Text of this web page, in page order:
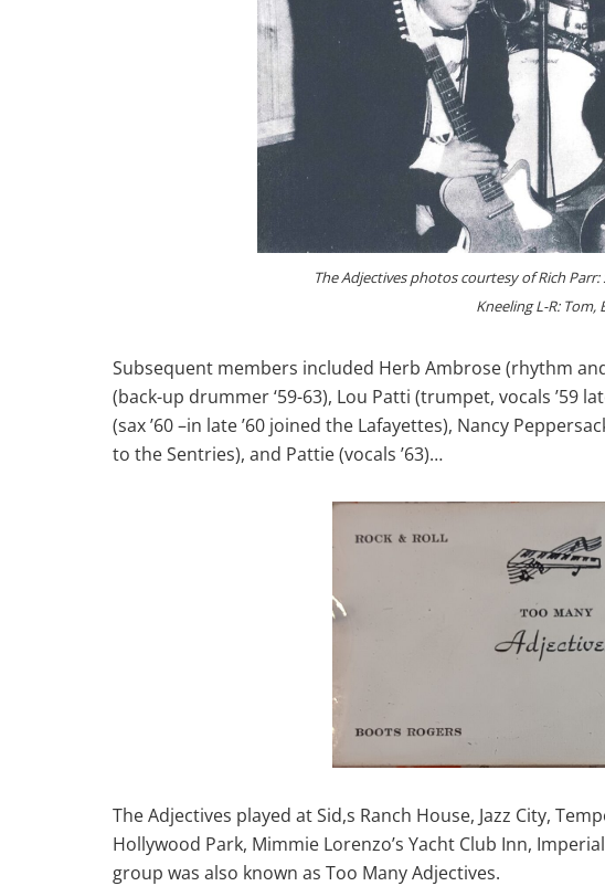
The Adjectives photos courtesy of Rich Parr:
Kneeling L-R: Tom,
Subsequent members included Herb Ambrose (rhythm
(back-up drummer ‘59-63), Lou Patti (trumpet, vocals ’59
(sax ’60 –in late ’60 joined the Lafayettes), Nancy
to the Sentries), and Pattie (vocals ’63)…
The Adjectives played at Sid,s Ranch House, Jazz City,
Hollywood Park, Mimmie Lorenzo’s Yacht Club Inn,
group was also known as Too Many Adjectives.